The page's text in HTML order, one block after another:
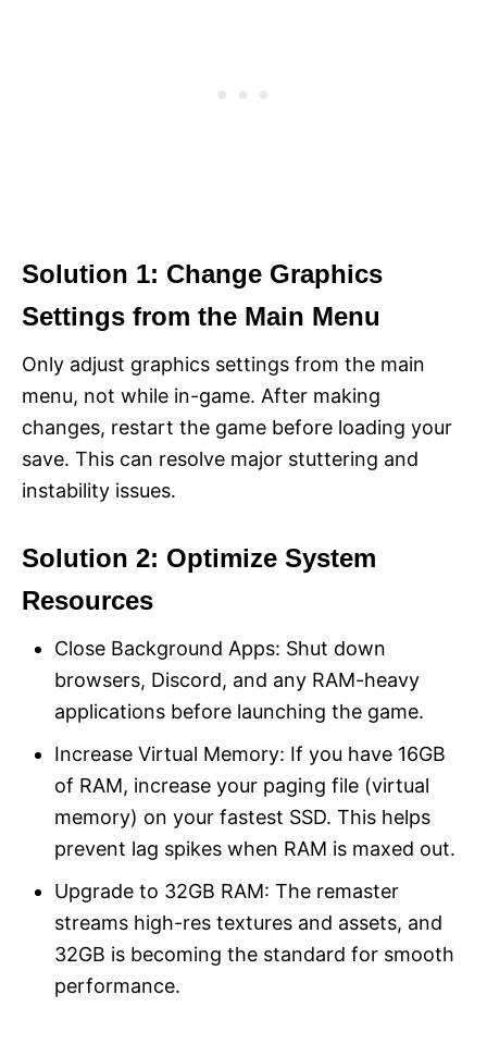
Solution 1: Change Graphics
Settings from the Main Menu
Only adjust graphics settings from the main
menu, not while in-game. After making
changes, restart the game before loading your
save. This can resolve major stuttering and
instability issues.
Solution 2: Optimize System
Resources
Close Background Apps: Shut down
browsers, Discord, and any RAM-heavy
applications before launching the game.
Increase Virtual Memory: If you have 16GB
of RAM, increase your paging file (virtual
memory) on your fastest SSD. This helps
prevent lag spikes when RAM is maxed out.
Upgrade to 32GB RAM: The remaster
streams high-res textures and assets, and
32GB is becoming the standard for smooth
performance.